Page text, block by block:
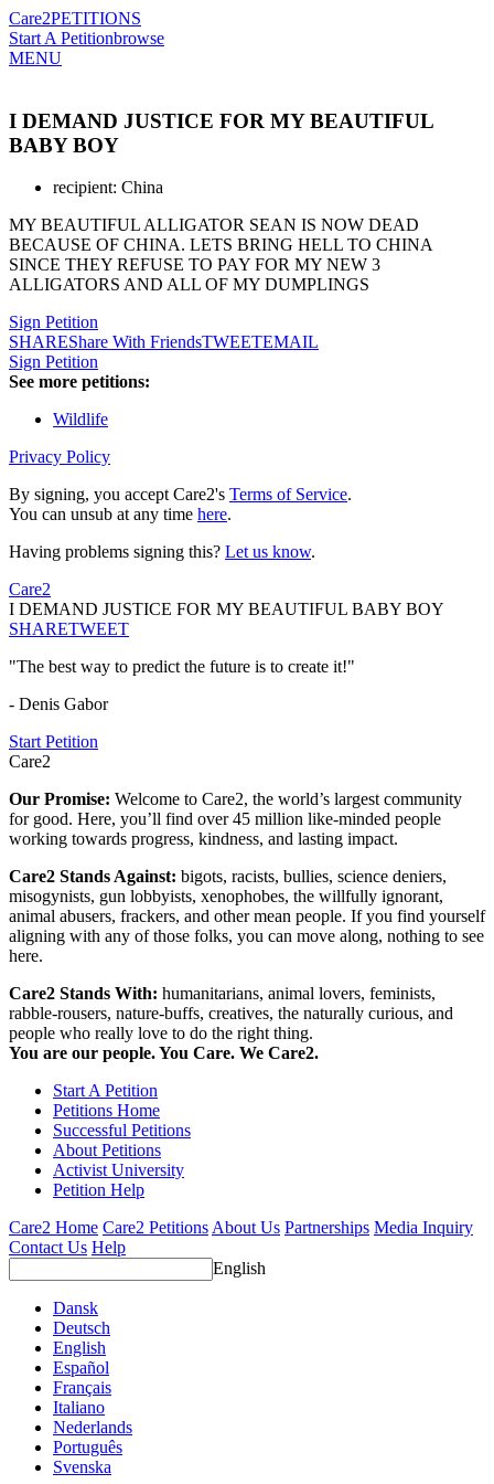
Care2PETITIONS
Start A Petitionbrowse
MENU
I DEMAND JUSTICE FOR MY BEAUTIFUL
BABY BOY
recipient: China
MY BEAUTIFUL ALLIGATOR SEAN IS NOW DEAD
BECAUSE OF CHINA. LETS BRING HELL TO CHINA
SINCE THEY REFUSE TO PAY FOR MY NEW 3
ALLIGATORS AND ALL OF MY DUMPLINGS
Sign Petition
SHAREShare With FriendsTWEETEMAIL
Sign Petition
See more petitions:
Wildlife
Privacy Policy
By signing, you accept Care2's Terms of Service.
You can unsub at any time here.
Having problems signing this? Let us know.
Care2
I DEMAND JUSTICE FOR MY BEAUTIFUL BABY BOY
SHARETWEET
"The best way to predict the future is to create it!"
- Denis Gabor
Start Petition
Care2
Our Promise: Welcome to Care2, the world’s largest community
for good. Here, you’ll find over 45 million like-minded people
working towards progress, kindness, and lasting impact.
Care2 Stands Against: bigots, racists, bullies, science deniers,
misogynists, gun lobbyists, xenophobes, the willfully ignorant,
animal abusers, frackers, and other mean people. If you find yourself
aligning with any of those folks, you can move along, nothing to see
here.
Care2 Stands With: humanitarians, animal lovers, feminists,
rabble-rousers, nature-buffs, creatives, the naturally curious, and
people who really love to do the right thing.
You are our people. You Care. We Care2.
Start A Petition
Petitions Home
Successful Petitions
About Petitions
Activist University
Petition Help
Care2 Home Care2 PetitionsAbout Us Partnerships Media Inquiry
Contact Us Help
English
Dansk
Deutsch
English
Español
Français
Italiano
Nederlands
Português
Svenska